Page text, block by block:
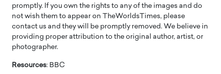
promptly. If you own the rights to any of the images and do
not wish them to appear on TheWorldsTimes, please
contact us and they will be promptly removed. We believe in
providing proper attribution to the original author, artist, or
photographer.
Resources: BBC